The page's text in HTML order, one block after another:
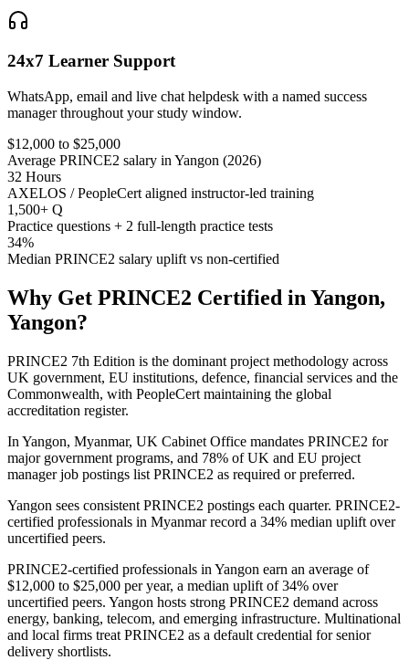
24x7 Learner Support
WhatsApp, email and live chat helpdesk with a named success
manager throughout your study window.
$12,000 to $25,000
Average PRINCE2 salary in Yangon (2026)
32 Hours
AXELOS / PeopleCert aligned instructor-led training
1,500+ Q
Practice questions + 2 full-length practice tests
34%
Median PRINCE2 salary uplift vs non-certified
Why Get PRINCE2 Certified in Yangon,
Yangon?
PRINCE2 7th Edition is the dominant project methodology across
UK government, EU institutions, defence, financial services and the
Commonwealth, with PeopleCert maintaining the global
accreditation register.
In Yangon, Myanmar, UK Cabinet Office mandates PRINCE2 for
major government programs, and 78% of UK and EU project
manager job postings list PRINCE2 as required or preferred.
Yangon sees consistent PRINCE2 postings each quarter. PRINCE2-
certified professionals in Myanmar record a 34% median uplift over
uncertified peers.
PRINCE2-certified professionals in Yangon earn an average of
$12,000 to $25,000 per year, a median uplift of 34% over
uncertified peers. Yangon hosts strong PRINCE2 demand across
energy, banking, telecom, and emerging infrastructure. Multinational
and local firms treat PRINCE2 as a default credential for senior
delivery shortlists.